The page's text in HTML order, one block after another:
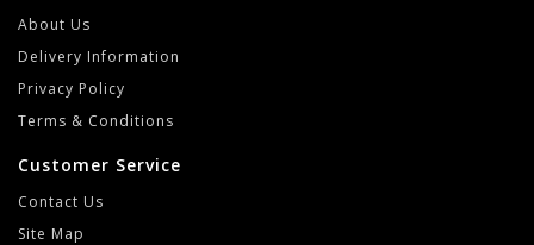
About Us
Delivery Information
Privacy Policy
Terms & Conditions
Customer Service
Contact Us
Site Map